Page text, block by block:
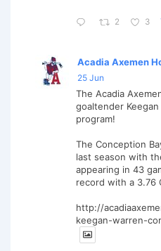
2 3
Acadia Axemen
25 Jun
The Acadia
goaltender
program!
The Conception
last season with
appearing in 43
record with a 3.76
http://
keegan-warren-